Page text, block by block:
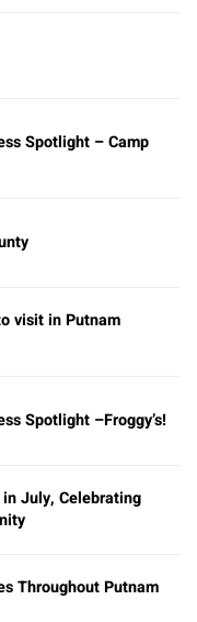
Spotlight – Camp
visit in Putnam
Spotlight –Froggy’s!
July, Celebrating
Throughout Putnam